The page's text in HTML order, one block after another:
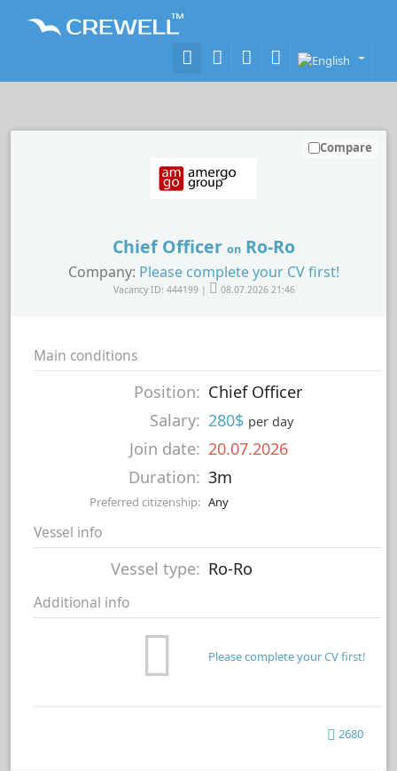
Chief Officer on Ro-Ro
Company: Please complete your CV first!
Vacancy ID: 444199 | 08.07.2026 21:46
Compare
Main conditions
Position: Chief Officer
Salary: 280$ per day
Join date: 20.07.2026
Duration: 3m
Preferred citizenship: Any
Vessel info
Vessel type: Ro-Ro
Additional info
Please complete your CV first!
2680